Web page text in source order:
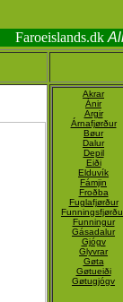
Faroeislands.dk
Akrar
Ánir
Argir
Árnafjørður
Bøur
Dalur
Depil
Eiði
Elduvík
Fámjin
Froðba
Fuglafjørður
Funningur
Gásadalur
Gjógv
Glyvrar
Gøta
Gøtueiði
Gøtugjógv